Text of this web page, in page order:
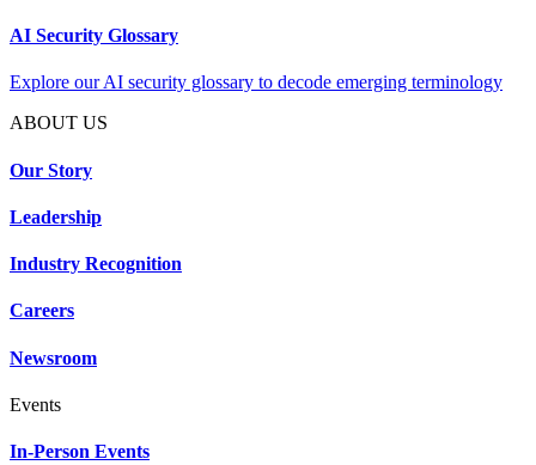
AI Security Glossary
Explore our AI security glossary to decode emerging terminology
ABOUT US
Our Story
Leadership
Industry Recognition
Careers
Newsroom
Events
In-Person Events